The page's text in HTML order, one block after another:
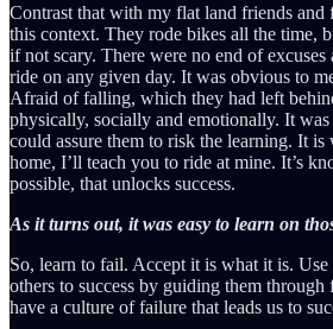
Contrast that with my flat land friends
this context. They rode bikes all the time,
if not scary. There were no end of
ride on any given day. It was obvious to
Afraid of falling, which they had left
physically, socially and emotionally. It
could assure them to risk the learning. It
home, I’ll teach you to ride at mine. It’s
possible, that unlocks success.
As it turns out, it was easy to learn on
So, learn to fail. Accept it is what it is.
others to success by guiding them
have a culture of failure that leads us to